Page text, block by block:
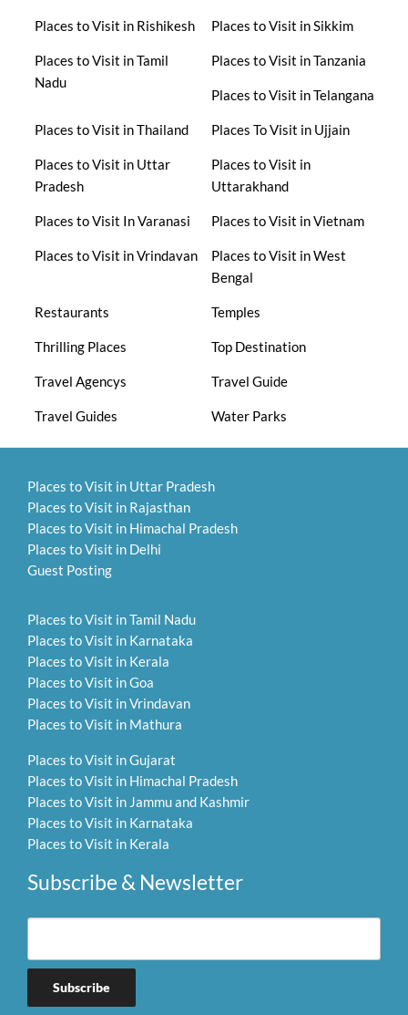
Places to Visit in Rishikesh Places to Visit in Sikkim
Places to Visit in Tamil
Nadu
Places to Visit in Tanzania
Places to Visit in Telangana
Places to Visit in Thailand Places To Visit in Ujjain
Places to Visit in Uttar
Pradesh
Places to Visit in
Uttarakhand
Places to Visit In Varanasi Places to Visit in Vietnam
Places to Visit in Vrindavan
Places to Visit in West
Bengal
Restaurants Temples
Thrilling Places Top Destination
Travel Agencys Travel Guide
Travel Guides Water Parks
Places to Visit in Uttar Pradesh
Places to Visit in Rajasthan
Places to Visit in Himachal Pradesh
Places to Visit in Delhi
Guest Posting
Places to Visit in Tamil Nadu
Places to Visit in Karnataka
Places to Visit in Kerala
Places to Visit in Goa
Places to Visit in Vrindavan
Places to Visit in Mathura
Places to Visit in Gujarat
Places to Visit in Himachal Pradesh
Places to Visit in Jammu and Kashmir
Places to Visit in Karnataka
Places to Visit in Kerala
Subscribe & Newsletter